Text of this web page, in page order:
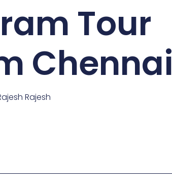
Tour
Chennai
Rajesh